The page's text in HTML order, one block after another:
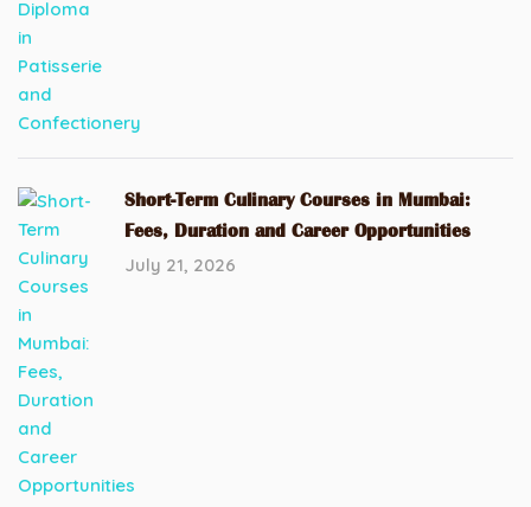
Short-Term Culinary Courses in Mumbai:
Fees, Duration and Career Opportunities
July 21, 2026